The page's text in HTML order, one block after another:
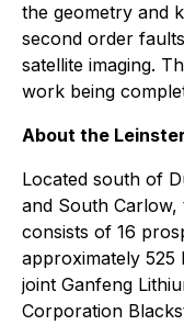
the geometry and
second order
satellite imaging.
work being
About the
Located south of
and South Carlow,
consists of 16
approximately 525
joint Ganfeng
Corporation